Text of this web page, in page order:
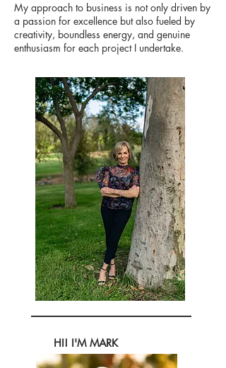
My approach to business is not only driven by
a passion for excellence but also fueled by
creativity, boundless energy, and genuine
enthusiasm for each project I undertake.
HI! I'M MARK